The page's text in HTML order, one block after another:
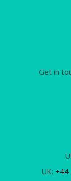
Get in
UK: +44